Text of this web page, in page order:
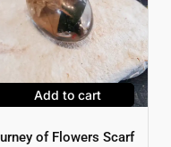
Add to cart
of Flowers Scarf